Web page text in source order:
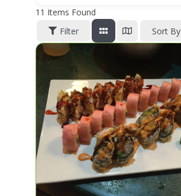
11 Items Found
Filter
Sort By